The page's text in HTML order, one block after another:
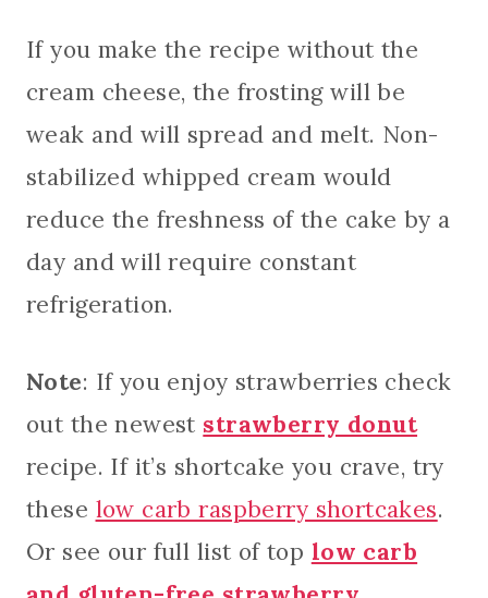
If you make the recipe without the
cream cheese, the frosting will be
weak and will spread and melt. Non-
stabilized whipped cream would
reduce the freshness of the cake by a
day and will require constant
refrigeration.
Note: If you enjoy strawberries check
out the newest strawberry donut
recipe. If it’s shortcake you crave, try
these low carb raspberry shortcakes.
Or see our full list of top low carb